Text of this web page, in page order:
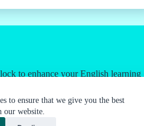
to ensure that we give you the best
our website.
to enhance your English learning
media links for valuable
as a Second Language & Jordan's
make language learning an
together.